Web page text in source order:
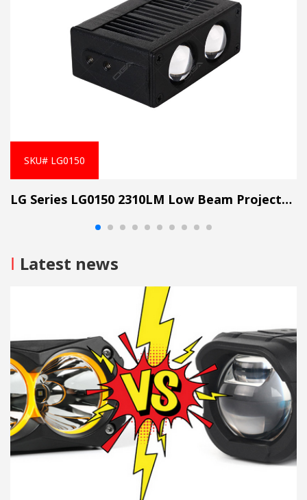
SKU# LG0150
LG Series LG0150 2310LM Low Beam Projector Lens Grille Light
I Latest news